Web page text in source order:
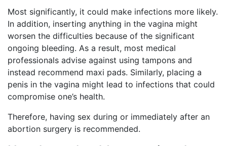
Most significantly, it could make infections more likely.
In addition, inserting anything in the vagina might
worsen the difficulties because of the significant
ongoing bleeding. As a result, most medical
professionals advise against using tampons and
instead recommend maxi pads. Similarly, placing a
penis in the vagina might lead to infections that could
compromise one’s health.
Therefore, having sex during or immediately after an
abortion surgery is recommended.